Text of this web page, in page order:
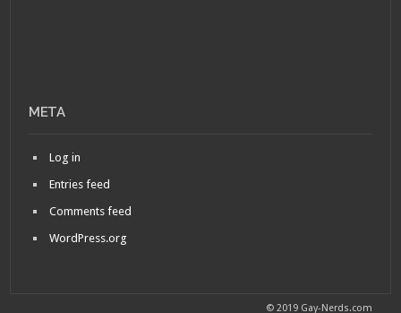
META
Log in
Entries feed
Comments feed
WordPress.org
© 2019 Gay-Nerds.com